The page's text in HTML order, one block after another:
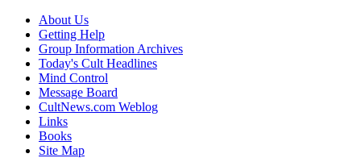
About Us
Getting Help
Group Information Archives
Today's Cult Headlines
Mind Control
Message Board
CultNews.com Weblog
Links
Books
Site Map